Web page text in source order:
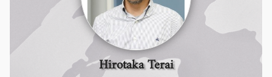
Hirotaka Terai